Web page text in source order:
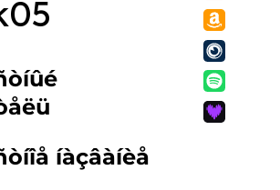
íàçâàíèå